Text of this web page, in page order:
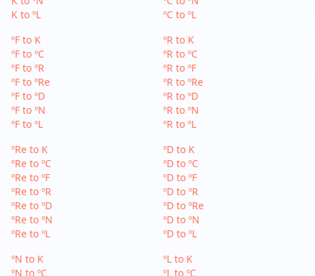
K to ºL
ºC to ºL
ºF to K
ºF to ºC
ºF to ºR
ºF to ºRe
ºF to ºD
ºF to ºN
ºF to ºL
ºR to K
ºR to ºC
ºR to ºF
ºR to ºRe
ºR to ºD
ºR to ºN
ºR to ºL
ºRe to K
ºRe to ºC
ºRe to ºF
ºRe to ºR
ºRe to ºD
ºRe to ºN
ºRe to ºL
ºD to K
ºD to ºC
ºD to ºF
ºD to ºR
ºD to ºRe
ºD to ºN
ºD to ºL
ºN to K
ºN to ºC
ºL to K
ºL to ºC